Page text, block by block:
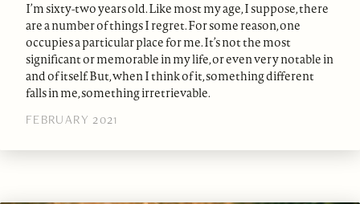
I’m sixty-two years old. Like most my age, I suppose, there
are a number of things I regret. For some reason, one
occupies a particular place for me. It’s not the most
significant or memorable in my life, or even very notable in
and of itself. But, when I think of it, something different
falls in me, something irretrievable.
FEBRUARY 2021